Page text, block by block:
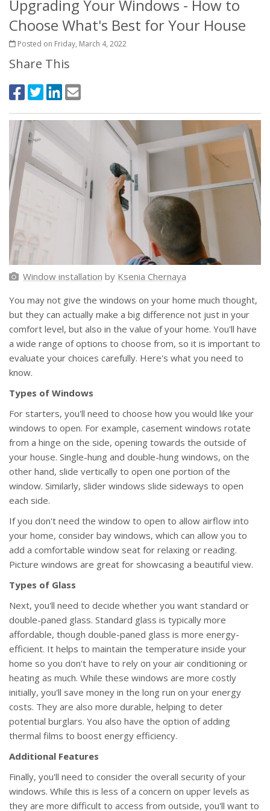
Upgrading Your Windows - How to
Choose What's Best for Your House
Posted on Friday, March 4, 2022
Share This
Window installation by Ksenia Chernaya
You may not give the windows on your home much thought,
but they can actually make a big difference not just in your
comfort level, but also in the value of your home. You'll have
a wide range of options to choose from, so it is important to
evaluate your choices carefully. Here's what you need to
know.
Types of Windows
For starters, you'll need to choose how you would like your
windows to open. For example, casement windows rotate
from a hinge on the side, opening towards the outside of
your house. Single-hung and double-hung windows, on the
other hand, slide vertically to open one portion of the
window. Similarly, slider windows slide sideways to open
each side.
If you don't need the window to open to allow airflow into
your home, consider bay windows, which can allow you to
add a comfortable window seat for relaxing or reading.
Picture windows are great for showcasing a beautiful view.
Types of Glass
Next, you'll need to decide whether you want standard or
double-paned glass. Standard glass is typically more
affordable, though double-paned glass is more energy-
efficient. It helps to maintain the temperature inside your
home so you don't have to rely on your air conditioning or
heating as much. While these windows are more costly
initially, you'll save money in the long run on your energy
costs. They are also more durable, helping to deter
potential burglars. You also have the option of adding
thermal films to boost energy efficiency.
Additional Features
Finally, you'll need to consider the overall security of your
windows. While this is less of a concern on upper levels as
they are more difficult to access from outside, you'll want to